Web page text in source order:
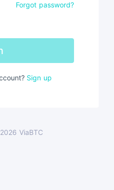
Forgot password?
? Sign up
ViaBTC